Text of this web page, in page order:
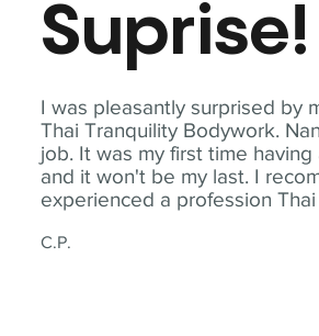
I was pleasantly surprised by
Thai Tranquility Bodywork.
job. It was my first time
and it won't be my last. I
experienced a profession
C.P.
Suprise!